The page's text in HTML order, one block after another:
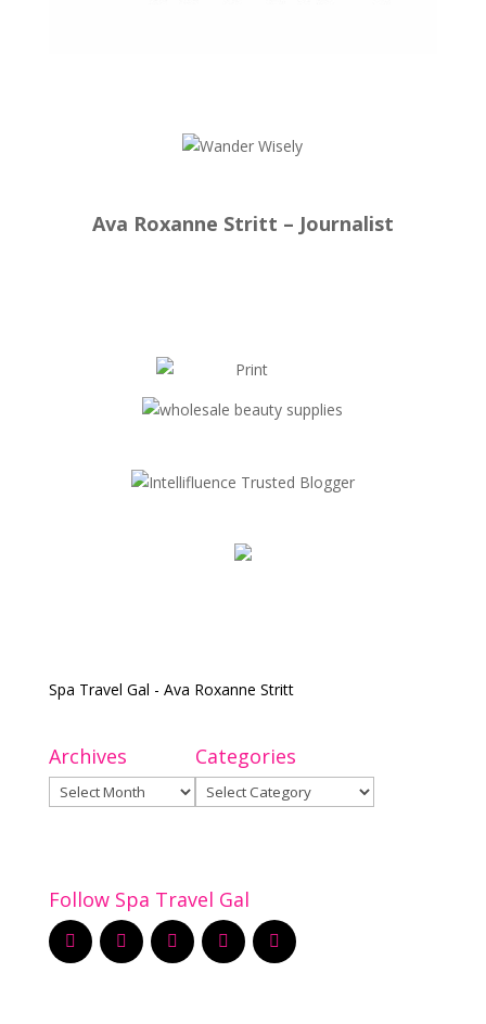
Ava Roxanne Stritt – Journalist
Spa Travel Gal - Ava Roxanne Stritt
Archives
Archives
Categories
Categories
Follow Spa Travel Gal